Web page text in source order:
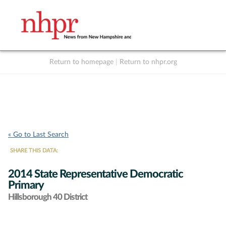
Return to homepage Return to nhpr.org
« Go to Last Search
SHARE THIS DATA:
2014 State Representative Democratic
Primary
Hillsborough 40 District